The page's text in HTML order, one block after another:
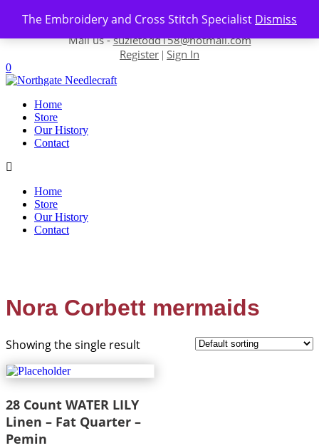
The Embroidery and Cross Stitch Specialist Dismiss
Skip to content
Contact us-01493 843 604
Mail us -suzietodd158@hotmail.com
Register | Sign In
0
Home
Store
Our History
Contact
Home
Store
Our History
Contact
Nora Corbett mermaids
Showing the single result
28 Count WATER LILY
Linen – Fat Quarter –
Pemin